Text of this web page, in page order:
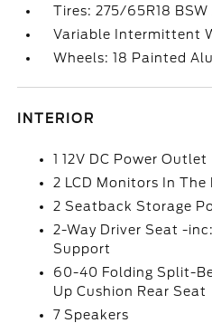
Tires: 275/65R18
Variable Intermittent
Wheels: 18 Painted
INTERIOR
1 12V DC Power Outlet
2 LCD Monitors In The
2 Seatback Storage
2-Way Driver Seat -
Support
60-40 Folding Split-
Up Cushion Rear Seat
7 Speakers